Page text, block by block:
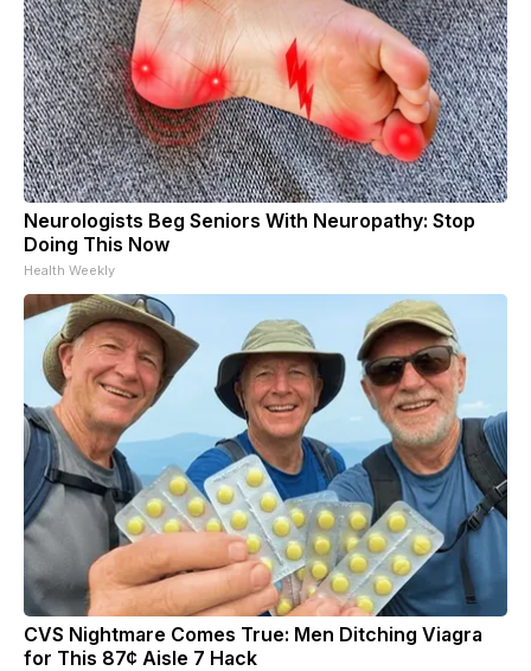
Neurologists Beg Seniors With Neuropathy: Stop
Doing This Now
Health Weekly
CVS Nightmare Comes True: Men Ditching Viagra
for This 87¢ Aisle 7 Hack